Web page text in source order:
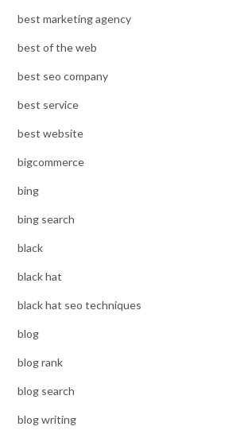
best marketing agency
best of the web
best seo company
best service
best website
bigcommerce
bing
bing search
black
black hat
black hat seo techniques
blog
blog rank
blog search
blog writing